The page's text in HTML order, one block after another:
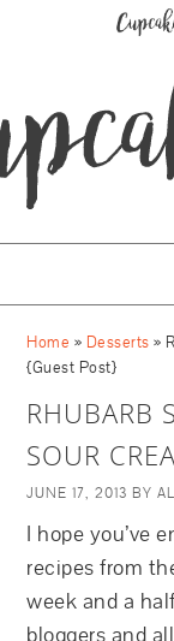
Home » Desserts »
{Guest Post}
RHUBARB
SOUR
JUNE 17, 2013 BY
I hope you’ve
recipes from
week and a
bloggers and